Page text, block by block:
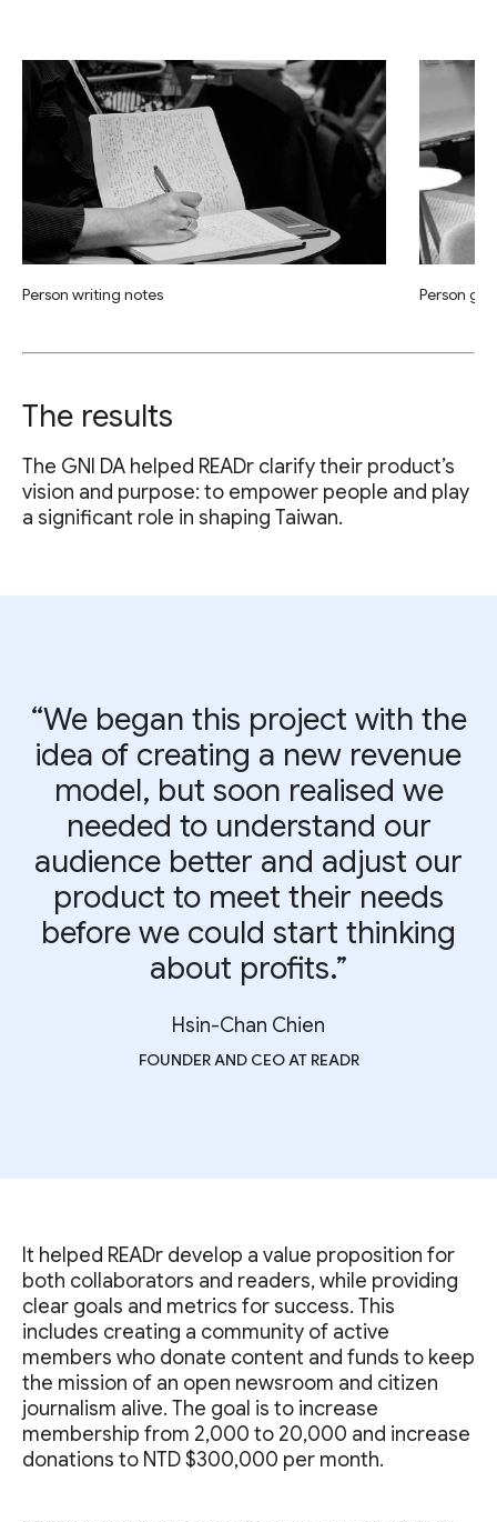
Person writing notes Person
The results
The GNI DA helped READr clarify their product’s
vision and purpose: to empower people and play
a significant role in shaping Taiwan.
“We began this project with the
idea of creating a new revenue
model, but soon realised we
needed to understand our
audience better and adjust our
product to meet their needs
before we could start thinking
about profits.”
Hsin-Chan Chien
FOUNDER AND CEO AT READR
It helped READr develop a value proposition for
both collaborators and readers, while providing
clear goals and metrics for success. This
includes creating a community of active
members who donate content and funds to keep
the mission of an open newsroom and citizen
journalism alive. The goal is to increase
membership from 2,000 to 20,000 and increase
donations to NTD $300,000 per month.